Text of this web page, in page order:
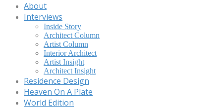
About
Interviews
Inside Story
Architect Column
Artist Column
Interior Architect
Artist Insight
Architect Insight
Residence Design
Heaven On A Plate
World Edition